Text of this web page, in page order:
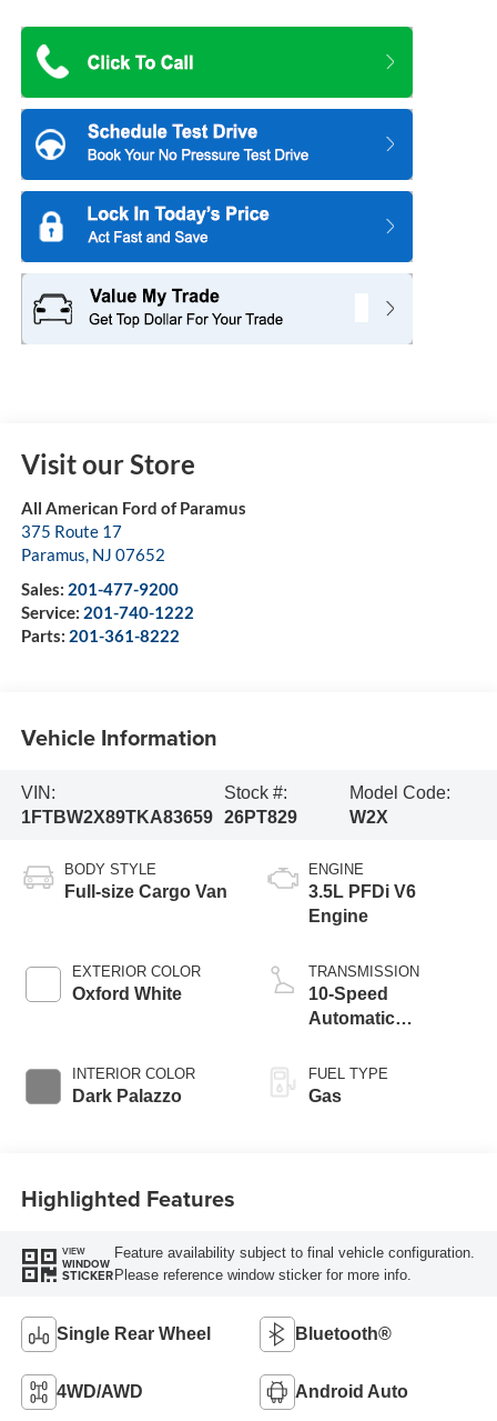
Visit our Store
All American Ford of Paramus
375 Route 17
Paramus, NJ 07652
Sales: 201-477-9200
Service: 201-740-1222
Parts: 201-361-8222
Vehicle Information
VIN:
1FTBW2X89TKA83659
Stock #:
26PT829
Model Code:
W2X
BODY STYLE
Full-size Cargo Van
EXTERIOR COLOR
Oxford White
INTERIOR COLOR
Dark Palazzo
ENGINE
3.5L PFDi V6
Engine
TRANSMISSION
10-Speed
Automatic
SelectShift®
Transmission
FUEL TYPE
Gas
Highlighted Features
VIEW
WINDOW
STICKER
Feature availability subject to final vehicle configuration.
Please reference window sticker for more info.
Single Rear Wheel Bluetooth®
4WD/AWD Android Auto